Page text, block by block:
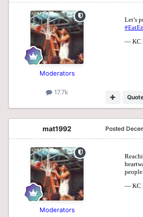
Moderators
17.7k
mat1992
Moderators
Posted